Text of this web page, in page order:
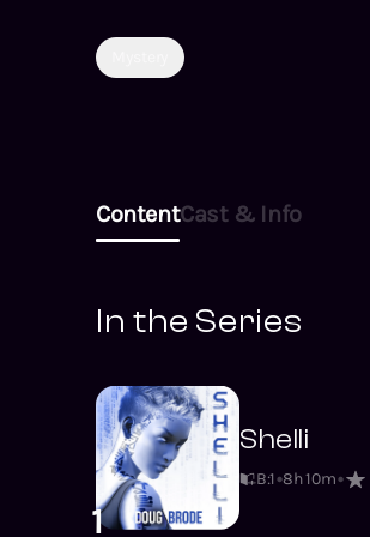
ContentCast & Info
In the Series
1
Shelli
B:1 8h 10m